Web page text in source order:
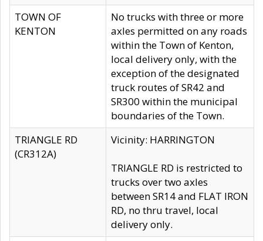
TOWN OF
KENTON
No trucks with three or more
axles permitted on any roads
within the Town of Kenton,
local delivery only, with the
exception of the designated
truck routes of SR42 and
SR300 within the municipal
boundaries of the Town.
TRIANGLE RD
(CR312A)
Vicinity: HARRINGTON
TRIANGLE RD is restricted to
trucks over two axles
between SR14 and FLAT IRON
RD, no thru travel, local
delivery only.